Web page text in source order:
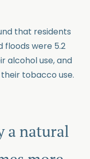
that residents
floods were 5.2
alcohol use, and
tobacco use.
a natural